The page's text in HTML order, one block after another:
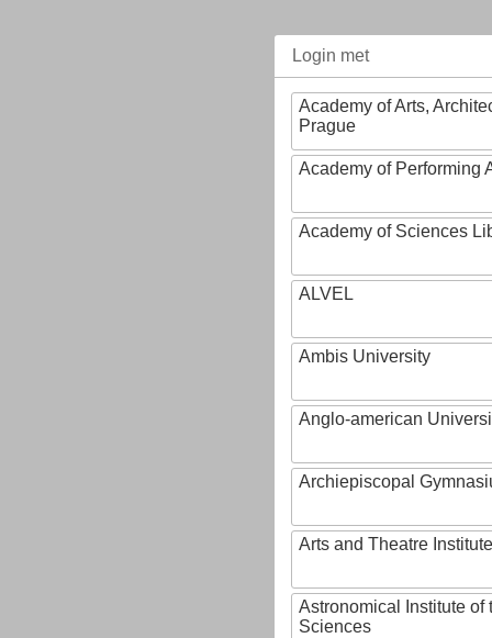
Login met
Academy of Arts,
Prague
Academy of Performing
Academy of Sciences
ALVEL
Ambis University
Anglo-american
Archiepiscopal
Arts and Theatre Institute
Astronomical Institute of
Sciences